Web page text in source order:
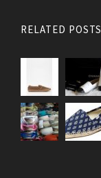
RELATED POSTS